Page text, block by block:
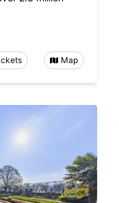
Map